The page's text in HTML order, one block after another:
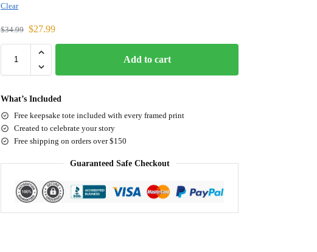
Clear
$34.99 $27.99
Add to cart
What’s Included
Free keepsake tote included with every framed print
Created to celebrate your story
Free shipping on orders over $150
Guaranteed Safe Checkout